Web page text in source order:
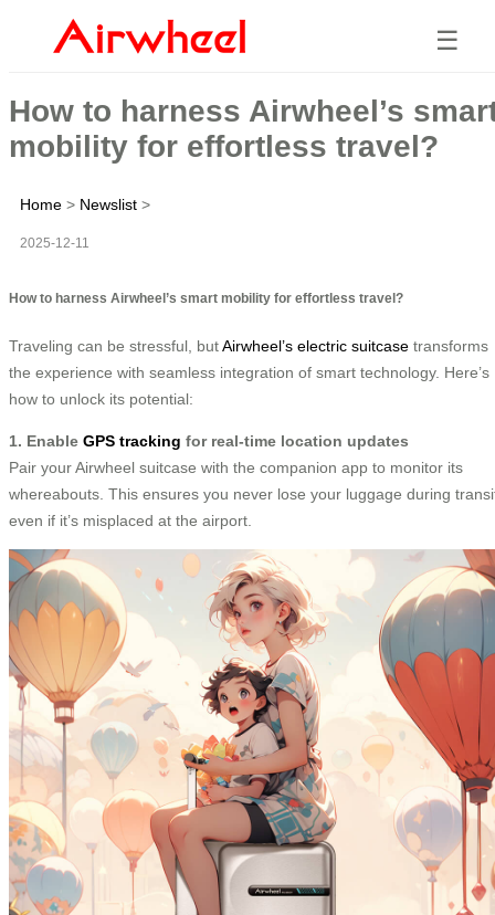
☰
How to harness Airwheel’s
mobility for effortless travel?
Home > Newslist >
2025-12-11
How to harness Airwheel’s smart mobility for effortless travel?
Traveling can be stressful, butAirwheel’s electric suitcase transforms
the experience with seamless integration of smart technology. Here’s
how to unlock its potential:
1. Enable GPS tracking for real-time location updates
Pair your Airwheel suitcase with the companion app to monitor its
whereabouts. This ensures you never lose your luggage during
even if it’s misplaced at the airport.